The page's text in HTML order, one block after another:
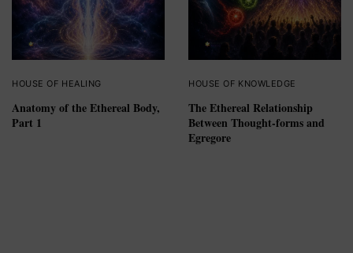
HOUSE OF HEALING
Anatomy of the Ethereal Body,
Part 1
HOUSE OF KNOWLEDGE
The Ethereal Relationship
Between Thought-forms and
Egregore